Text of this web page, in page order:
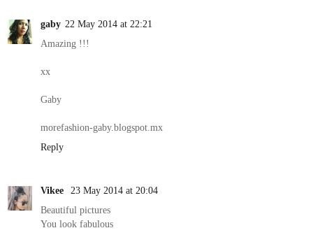
gaby 22 May 2014 at 22:21
Amazing !!!
xx
Gaby
morefashion-gaby.blogspot.mx
Reply
Vikee
23 May 2014 at 20:04
Beautiful pictures
You look fabulous